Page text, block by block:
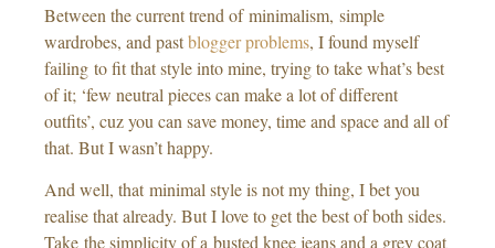
Between the current trend of minimalism, simple
wardrobes, and pastblogger problems, I found myself
failing to fit that style into mine, trying to take what’s best
of it; ‘few neutral pieces can make a lot of different
outfits’, cuz you can save money, time and space and all of
that. But I wasn’t happy.
And well, that minimal style is not my thing, I bet you
realise that already. But I love to get the best of both sides.
Take the simplicity of a busted knee jeans and a grey coat